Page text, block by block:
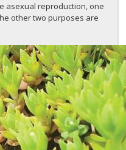
asexual reproduction, one
other two purposes are